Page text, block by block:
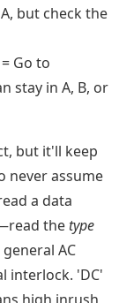
but check the
Go to
stay in A, B, or
but it'll keep
never assume
a data
the type
AC
interlock. 'DC'